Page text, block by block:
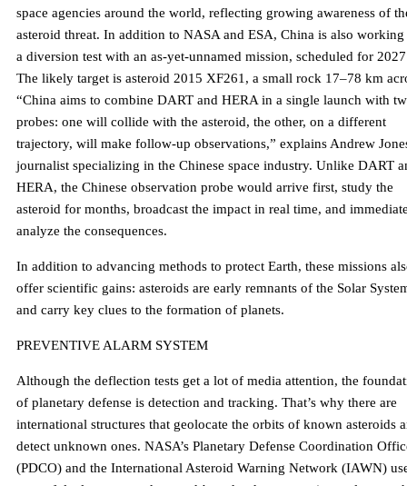
space agencies around the world, reflecting growing awareness of
asteroid threat. In addition to NASA and ESA, China is also working
a diversion test with an as-yet-unnamed mission, scheduled for
The likely target is asteroid 2015 XF261, a small rock 17–78 km
“China aims to combine DART and HERA in a single launch with
probes: one will collide with the asteroid, the other, on a different
trajectory, will make follow-up observations,” explains Andrew
journalist specializing in the Chinese space industry. Unlike DART
HERA, the Chinese observation probe would arrive first, study the
asteroid for months, broadcast the impact in real time, and
analyze the consequences.
In addition to advancing methods to protect Earth, these missions
offer scientific gains: asteroids are early remnants of the Solar
and carry key clues to the formation of planets.
PREVENTIVE ALARM SYSTEM
Although the deflection tests get a lot of media attention, the
of planetary defense is detection and tracking. That’s why there are
international structures that geolocate the orbits of known asteroids
detect unknown ones. NASA’s Planetary Defense Coordination
(PDCO) and the International Asteroid Warning Network (IAWN)